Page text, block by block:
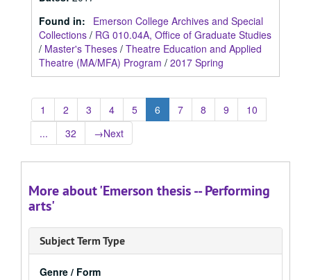
Found in:
Emerson College Archives and Special
Collections / RG 010.04A, Office of Graduate Studies
/ Master's Theses / Theatre Education and Applied
Theatre (MA/MFA) Program / 2017 Spring
1 2 3 4 5 6 7 8 9
10
...
32 →Next
More about 'Emerson thesis -- Performing
arts'
Subject Term Type
Genre / Form